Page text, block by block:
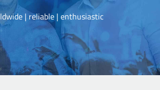
| reliable | enthusiastic